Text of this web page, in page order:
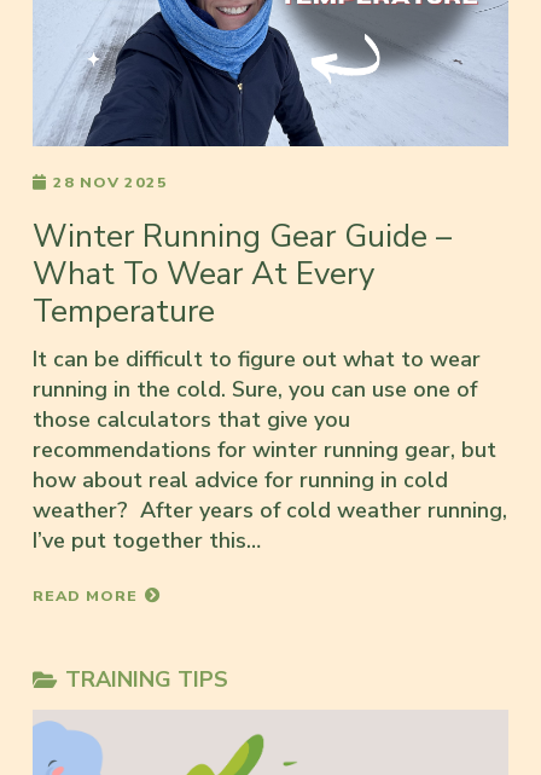
28 NOV 2025
Winter Running Gear Guide –
What To Wear At Every
Temperature
It can be difficult to figure out what to wear
running in the cold. Sure, you can use one of
those calculators that give you
recommendations for winter running gear, but
how about real advice for running in cold
weather? After years of cold weather running,
I’ve put together this…
READ MORE
TRAINING TIPS